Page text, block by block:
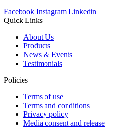
Facebook Instagram Linkedin
Quick Links
About Us
Products
News & Events
Testimonials
Policies
Terms of use
Terms and conditions
Privacy policy
Media consent and release